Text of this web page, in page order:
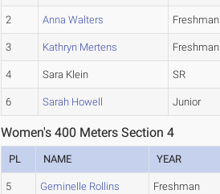
2 Anna Walters Freshman
3 Kathryn Mertens Freshman
4 Sara Klein SR
6 Sarah Howell Junior
Women's 400 Meters Section 4
PL NAME YEAR
5 Geminelle Rollins Freshman